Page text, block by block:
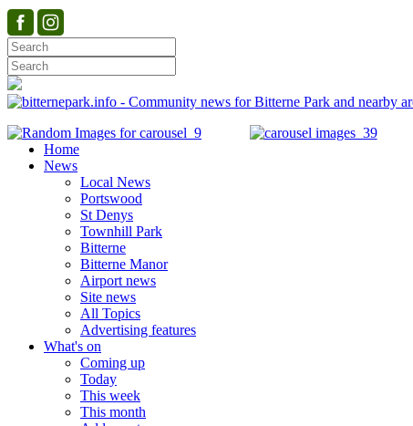
Home
News
Local News
Portswood
St Denys
Townhill Park
Bitterne
Bitterne Manor
Airport news
Site news
All Topics
Advertising features
What's on
Coming up
Today
This week
This month